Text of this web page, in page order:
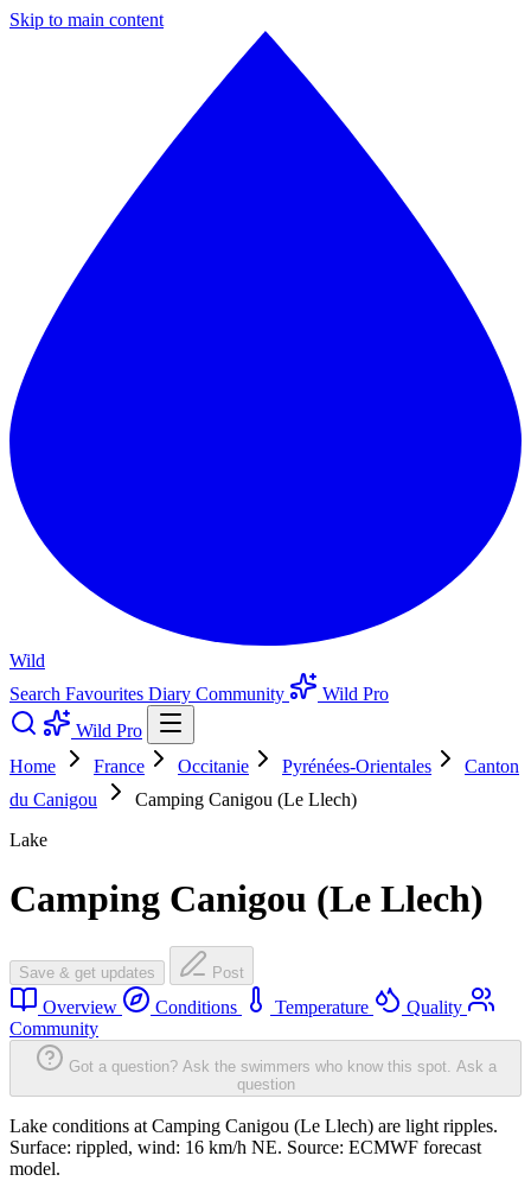
Skip to main content
Wild
Search Favourites Diary Community
Wild Pro
Wild Pro
Home
France Occitanie Pyrénées-Orientales
Canton
du Canigou
Camping Canigou (Le Llech)
Lake
Camping Canigou (Le Llech)
Save & get updates Post
Overview Conditions Temperature
Quality
Community
Got a question? Ask the swimmers who know this spot. Ask a
question
Lake conditions at Camping Canigou (Le Llech) are light ripples.
Surface: rippled, wind: 16 km/h NE. Source: ECMWF forecast
model.